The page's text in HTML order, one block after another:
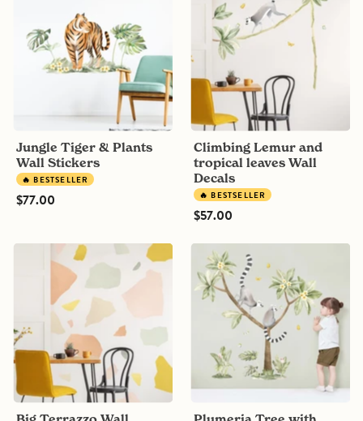
Wall
Stickers
Jungle Tiger & Plants
Wall Stickers
🔥 BESTSELLER
$77.00
tropical
leaves
Decals
Climbing Lemur and
tropical leaves Wall
Decals
🔥 BESTSELLER
$57.00
Big Plumeria
Tree
with
Lemurs
Wall